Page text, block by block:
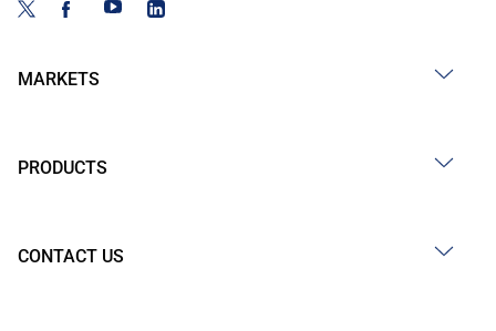
MARKETS
PRODUCTS
CONTACT US